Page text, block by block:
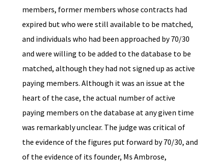
members, former members whose contracts had
expired but who were still available to be matched,
and individuals who had been approached by 70/30
and were willing to be added to the database to be
matched, although they had not signed up as active
paying members. Although it was an issue at the
heart of the case, the actual number of active
paying members on the database at any given time
was remarkably unclear. The judge was critical of
the evidence of the figures put forward by 70/30, and
of the evidence of its founder, Ms Ambrose,